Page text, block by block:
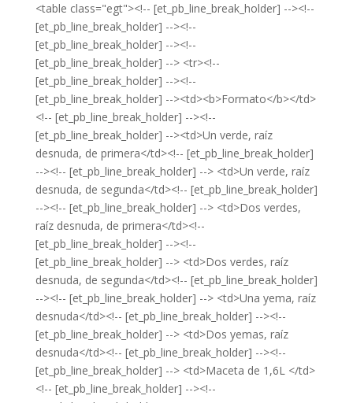
<table class="egt"><!-- [et_pb_line_break_holder] --><!--
[et_pb_line_break_holder] --><!--
[et_pb_line_break_holder] --><!--
[et_pb_line_break_holder] --> <tr><!--
[et_pb_line_break_holder] --><!--
[et_pb_line_break_holder] --><td><b>Formato</b></td>
<!-- [et_pb_line_break_holder] --><!--
[et_pb_line_break_holder] --><td>Un verde, raíz
desnuda, de primera</td><!-- [et_pb_line_break_holder]
--><!-- [et_pb_line_break_holder] --> <td>Un verde, raíz
desnuda, de segunda</td><!-- [et_pb_line_break_holder]
--><!-- [et_pb_line_break_holder] --> <td>Dos verdes,
raíz desnuda, de primera</td><!--
[et_pb_line_break_holder] --><!--
[et_pb_line_break_holder] --> <td>Dos verdes, raíz
desnuda, de segunda</td><!-- [et_pb_line_break_holder]
--><!-- [et_pb_line_break_holder] --> <td>Una yema, raíz
desnuda</td><!-- [et_pb_line_break_holder] --><!--
[et_pb_line_break_holder] --> <td>Dos yemas, raíz
desnuda</td><!-- [et_pb_line_break_holder] --><!--
[et_pb_line_break_holder] --> <td>Maceta de 1,6L </td>
<!-- [et_pb_line_break_holder] --><!--